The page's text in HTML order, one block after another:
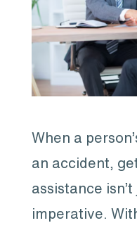
When a
an accident,
assistance
imperative.